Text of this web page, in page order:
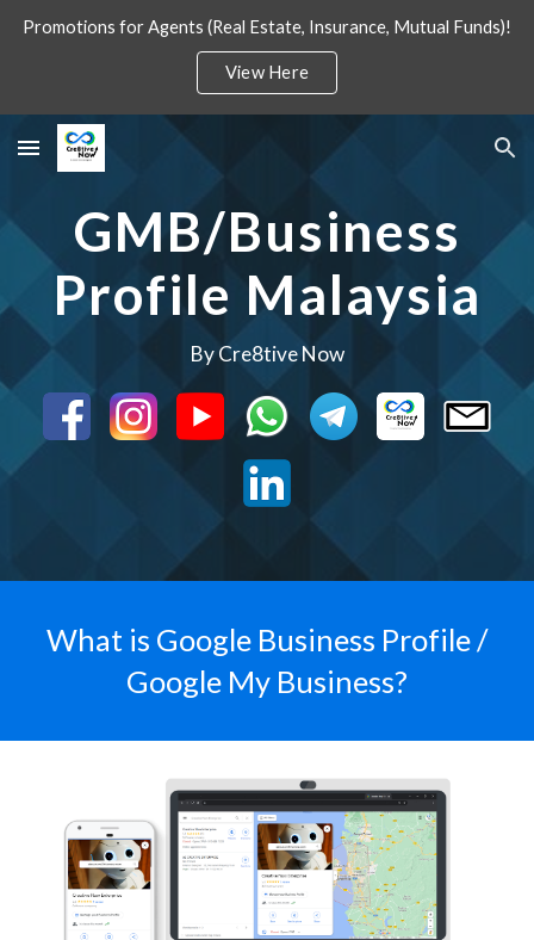
Skip to main content
Promotions for Agents (Real Estate, Insurance, Mutual Funds)!
View Here
GMB/Business
Profile Malaysia
By Cre8tive Now
What is Google Business Profile /
Google My Business?